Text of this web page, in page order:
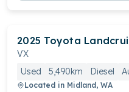
2025 Toyota
VX
Used
5,490km Diesel
Located in Midland, WA